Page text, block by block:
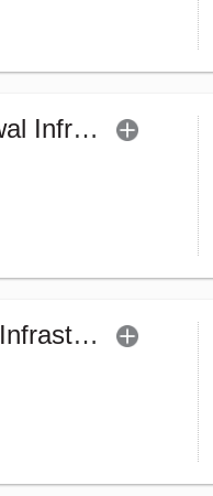
Motilal Oswal Infrastructure Fund - Regular (G)
Sundaram Infrastructure Advantage Fund (G)